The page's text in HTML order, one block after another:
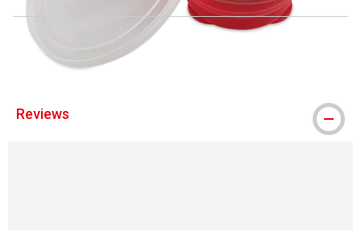
® Hahnemühle is a registered trademark.
Reviews